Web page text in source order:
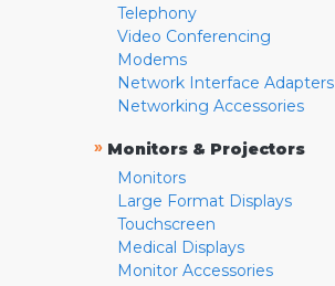
Telephony
Video Conferencing
Modems
Network Interface Adapters
Networking Accessories
» Monitors & Projectors
Monitors
Large Format Displays
Touchscreen
Medical Displays
Monitor Accessories